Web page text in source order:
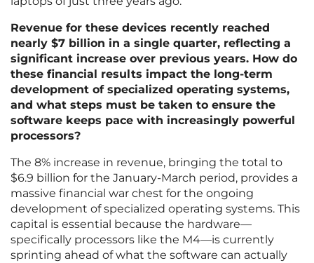
Revenue for these devices recently reached
nearly $7 billion in a single quarter, reflecting a
significant increase over previous years. How do
these financial results impact the long-term
development of specialized operating systems,
and what steps must be taken to ensure the
software keeps pace with increasingly powerful
processors?
The 8% increase in revenue, bringing the total to
$6.9 billion for the January-March period, provides a
massive financial war chest for the ongoing
development of specialized operating systems. This
capital is essential because the hardware—
specifically processors like the M4—is currently
sprinting ahead of what the software can actually